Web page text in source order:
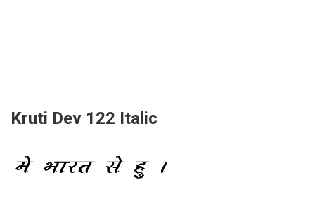
Kruti Dev 122 Italic